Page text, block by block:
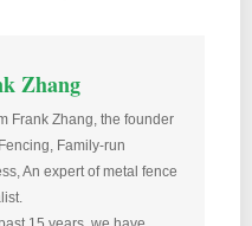
Zhang
Frank Zhang, the founder
Family-run
An expert of metal fence